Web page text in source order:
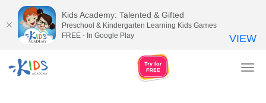
Kids Academy: Talented & Gifted
Preschool & Kindergarten Learning Kids Games
FREE - In Google Play
VIEW